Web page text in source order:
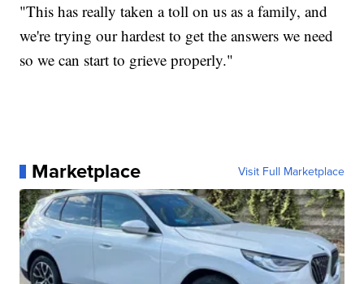
"This has really taken a toll on us as a family, and
we're trying our hardest to get the answers we need
so we can start to grieve properly."
Marketplace Visit Full Marketplace